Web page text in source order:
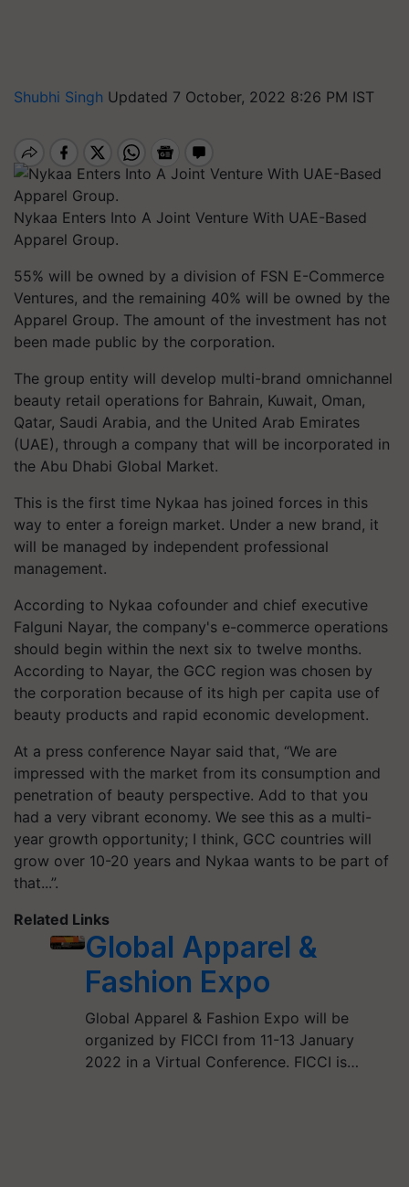
Shubhi Singh Updated 7 October, 2022 8:26 PM IST
Nykaa Enters Into A Joint Venture With UAE-Based
Apparel Group.
55% will be owned by a division of FSN E-Commerce
Ventures, and the remaining 40% will be owned by the
Apparel Group. The amount of the investment has not
been made public by the corporation.
The group entity will develop multi-brand omnichannel
beauty retail operations for Bahrain, Kuwait, Oman,
Qatar, Saudi Arabia, and the United Arab Emirates
(UAE), through a company that will be incorporated in
the Abu Dhabi Global Market.
This is the first time Nykaa has joined forces in this
way to enter a foreign market. Under a new brand, it
will be managed by independent professional
management.
According to Nykaa cofounder and chief executive
Falguni Nayar, the company's e-commerce operations
should begin within the next six to twelve months.
According to Nayar, the GCC region was chosen by
the corporation because of its high per capita use of
beauty products and rapid economic development.
At a press conference Nayar said that, “We are
impressed with the market from its consumption and
penetration of beauty perspective. Add to that you
had a very vibrant economy. We see this as a multi-
year growth opportunity; I think, GCC countries will
grow over 10-20 years and Nykaa wants to be part of
that...”.
Related Links
Global Apparel &
Fashion Expo
Global Apparel & Fashion Expo will be
organized by FICCI from 11-13 January
2022 in a Virtual Conference. FICCI is…